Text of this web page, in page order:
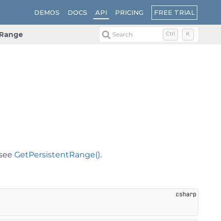
DEMOS DOCS API PRICING FREE TRIAL
Search Ctrl K
GetPersistentRange().